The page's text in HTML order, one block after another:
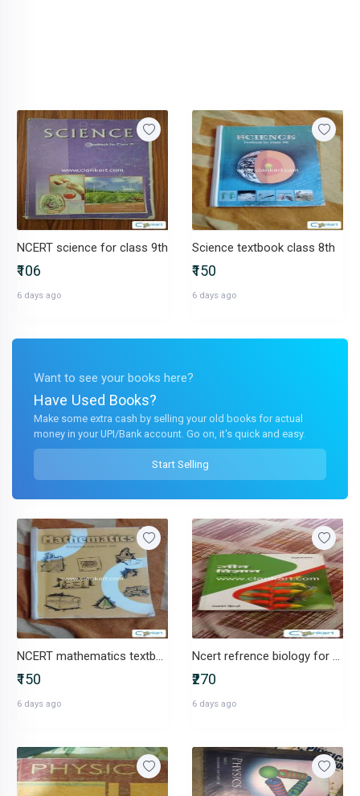
NCERT science for class 9th
₹106
6 days ago
Science textbook class 8th
₹150
6 days ago
Want to see your books here?
Have Used Books?
Make some extra cash by selling your old books for actual
money in your UPI/Bank account. Go on, it's quick and easy.
Start Selling
NCERT mathematics textbook class 8th
₹150
6 days ago
Ncert refrence biology for class 12th
₹270
6 days ago